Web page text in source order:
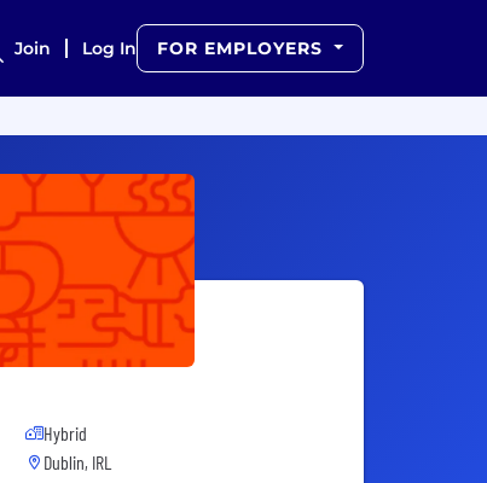
Join Log In FOR EMPLOYERS
Hybrid
Dublin, IRL